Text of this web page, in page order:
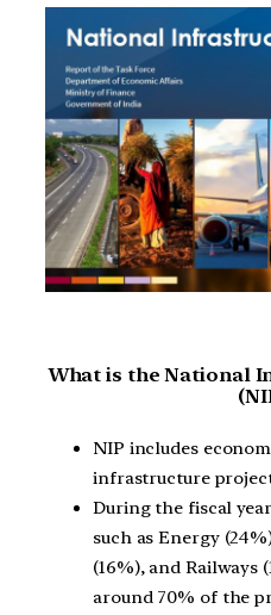
What is the National
NIP includes
infrastructure
During the fiscal
such as Energy
(16%), and Railways
around 70% of the